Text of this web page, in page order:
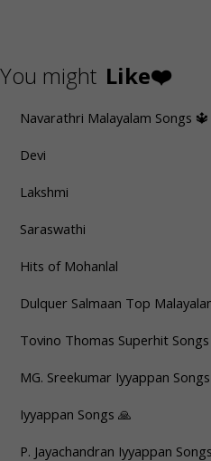
You might Like❤️
Navarathri Malayalam Songs
Devi
Lakshmi
Saraswathi
Hits of Mohanlal
Dulquer Salmaan Top
Tovino Thomas Superhit Songs
MG. Sreekumar Iyyappan
Iyyappan Songs 🙏
P. Jayachandran Iyyappan